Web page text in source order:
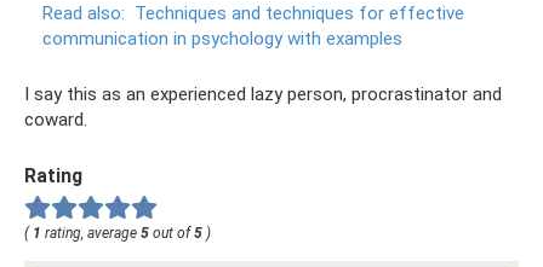
Read also: Techniques and techniques for effective
communication in psychology with examples
I say this as an experienced lazy person, procrastinator and
coward.
Rating
( 1 rating, average 5 out of5 )